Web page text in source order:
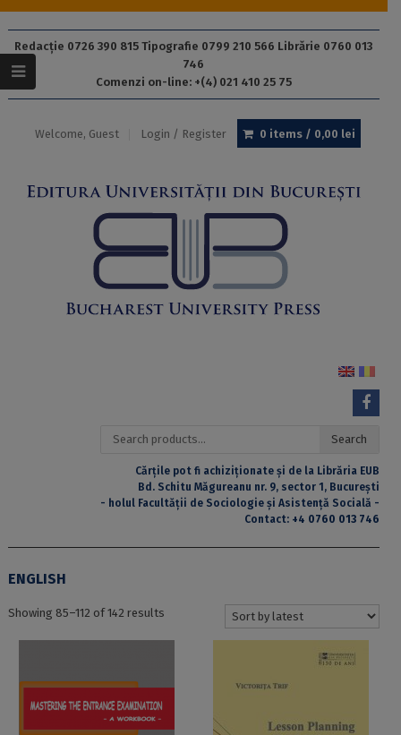
Redacție 0726 390 815 Tipografie 0799 210 566 Librărie 0760 013
746
Comenzi on-line: +(4) 021 410 25 75
Welcome, Guest Login / Register 0 items / 0,00 lei
Search
Search
Cărțile pot fi achiziționate și de la Librăria EUB
Bd. Schitu Măgureanu nr. 9, sector 1, București
- holul Facultății de Sociologie și Asistență Socială -
Contact: +4 0760 013 746
ENGLISH
Showing 85–112 of 142 resultsSorted